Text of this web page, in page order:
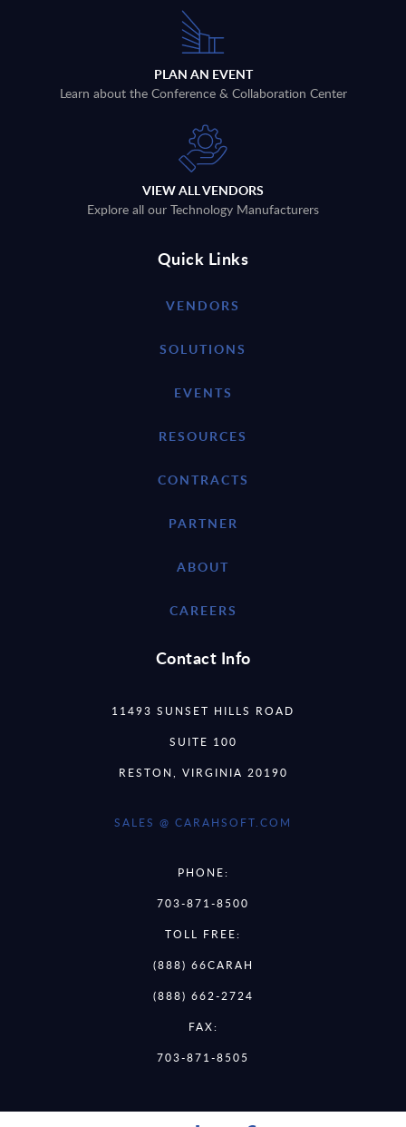
PLAN AN EVENT
Learn about the Conference & Collaboration Center
VIEW ALL VENDORS
Explore all our Technology Manufacturers
Quick Links
VENDORS
SOLUTIONS
EVENTS
RESOURCES
CONTRACTS
PARTNER
ABOUT
CAREERS
Contact Info
11493 SUNSET HILLS ROAD
SUITE 100
RESTON, VIRGINIA 20190
SALES @ CARAHSOFT.COM
PHONE:
703-871-8500
TOLL FREE:
(888) 66CARAH
(888) 662-2724
FAX:
703-871-8505